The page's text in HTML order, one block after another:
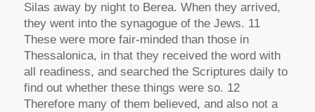
Silas away by night to Berea. When they arrived,
they went into the synagogue of the Jews. 11
These were more fair-minded than those in
Thessalonica, in that they received the word with
all readiness, and searched the Scriptures daily to
find out whether these things were so. 12
Therefore many of them believed, and also not a